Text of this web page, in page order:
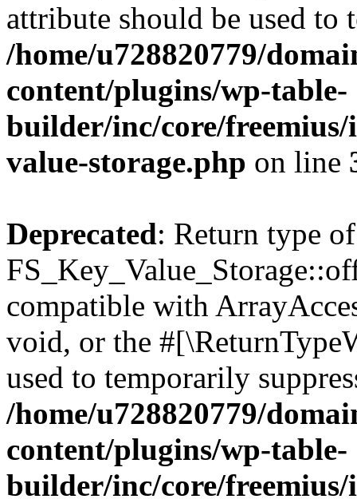
attribute should be used to
/home/u728820779/
content/plugins/wp-table-
builder/inc/core/freemius/
value-storage.php on line
Deprecated: Return type of
compatible with
void, or the
used to temporarily
/home/u728820779/
content/plugins/wp-table-
builder/inc/core/freemius/